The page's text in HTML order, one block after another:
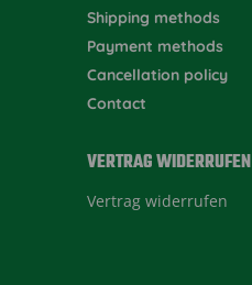
Shipping methods
Payment methods
Cancellation policy
Contact
VERTRAG WIDERRUFEN
Vertrag widerrufen